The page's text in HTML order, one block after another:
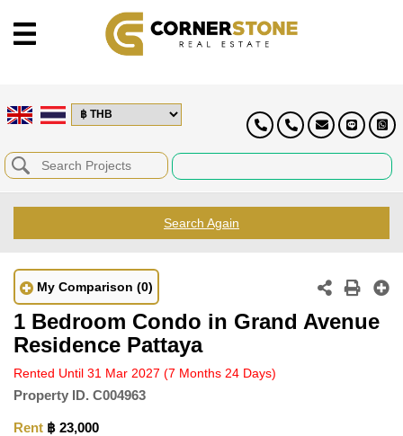
Search Again
My Comparison (0)
1 Bedroom Condo in Grand Avenue
Residence Pattaya
Rented Until 31 Mar 2027 (7 Months 24 Days)
Property ID. C004963
Rent ฿ 23,000